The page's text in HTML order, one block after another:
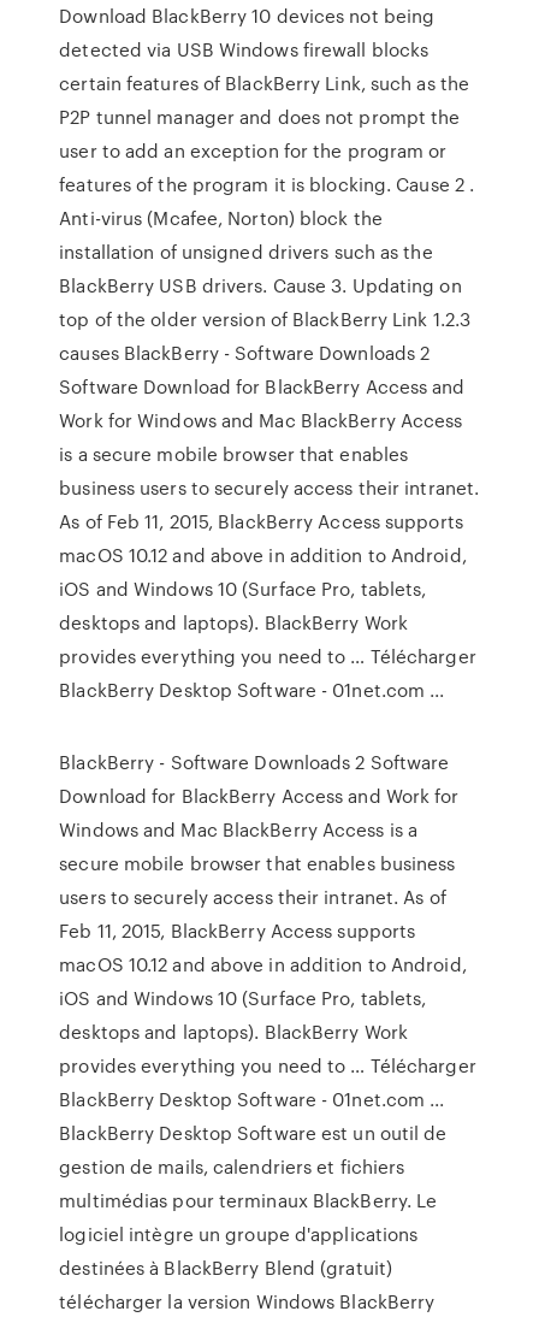
Download BlackBerry 10 devices not being
detected via USB Windows firewall blocks
certain features of BlackBerry Link, such as the
P2P tunnel manager and does not prompt the
user to add an exception for the program or
features of the program it is blocking. Cause 2 .
Anti-virus (Mcafee, Norton) block the
installation of unsigned drivers such as the
BlackBerry USB drivers. Cause 3. Updating on
top of the older version of BlackBerry Link 1.2.3
causes BlackBerry - Software Downloads 2
Software Download for BlackBerry Access and
Work for Windows and Mac BlackBerry Access
is a secure mobile browser that enables
business users to securely access their intranet.
As of Feb 11, 2015, BlackBerry Access supports
macOS 10.12 and above in addition to Android,
iOS and Windows 10 (Surface Pro, tablets,
desktops and laptops). BlackBerry Work
provides everything you need to … Télécharger
BlackBerry Desktop Software - 01net.com ...
BlackBerry - Software Downloads 2 Software
Download for BlackBerry Access and Work for
Windows and Mac BlackBerry Access is a
secure mobile browser that enables business
users to securely access their intranet. As of
Feb 11, 2015, BlackBerry Access supports
macOS 10.12 and above in addition to Android,
iOS and Windows 10 (Surface Pro, tablets,
desktops and laptops). BlackBerry Work
provides everything you need to … Télécharger
BlackBerry Desktop Software - 01net.com ...
BlackBerry Desktop Software est un outil de
gestion de mails, calendriers et fichiers
multimédias pour terminaux BlackBerry. Le
logiciel intègre un groupe d'applications
destinées à BlackBerry Blend (gratuit)
télécharger la version Windows BlackBerry